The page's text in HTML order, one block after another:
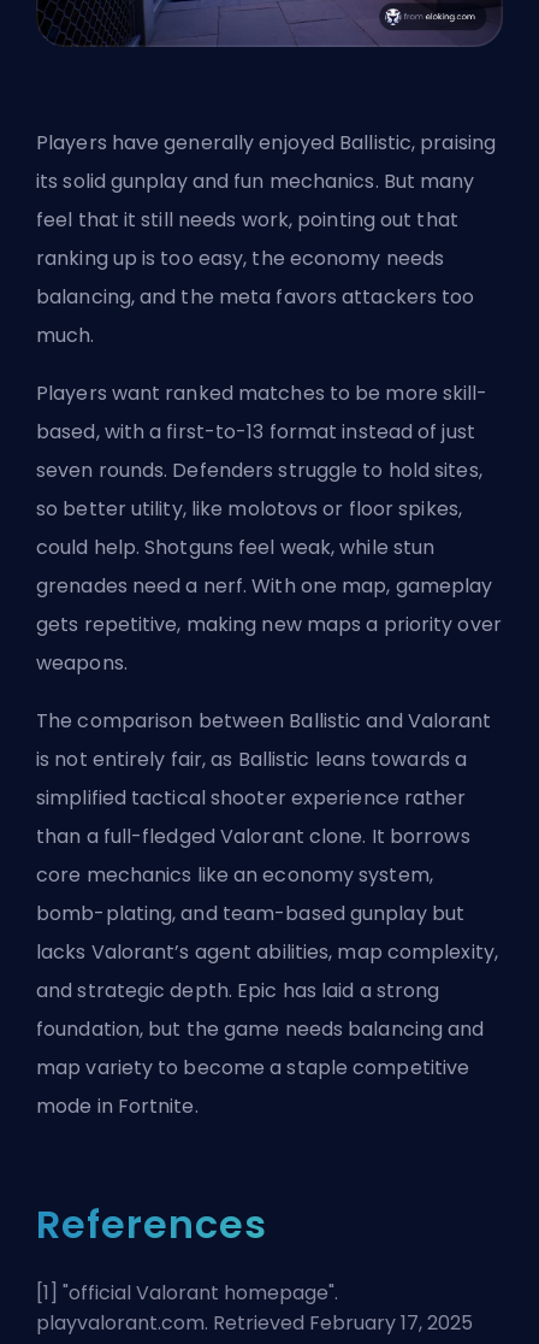
Players have generally enjoyed Ballistic, praising
its solid gunplay and fun mechanics. But many
feel that it still needs work, pointing out that
ranking up is too easy, the economy needs
balancing, and the meta favors attackers too
much.
Players want ranked matches to be more skill-
based, with a first-to-13 format instead of just
seven rounds. Defenders struggle to hold sites,
so better utility, like molotovs or floor spikes,
could help. Shotguns feel weak, while stun
grenades need a nerf. With one map, gameplay
gets repetitive, making new maps a priority over
weapons.
The comparison between Ballistic and Valorant
is not entirely fair, as Ballistic leans towards a
simplified tactical shooter experience rather
than a full-fledged Valorant clone. It borrows
core mechanics like an economy system,
bomb-plating, and team-based gunplay but
lacks Valorant’s agentabilities, map complexity,
and strategic depth. Epic has laid a strong
foundation, but the game needs balancing and
map variety to become a staple competitive
mode in Fortnite.
References
[1] "official Valorant homepage".
playvalorant.com. Retrieved February 17, 2025